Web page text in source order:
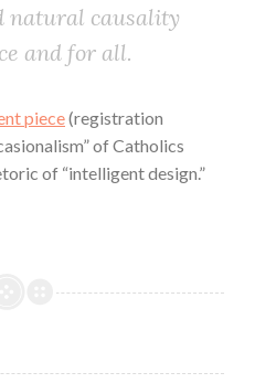
natural causality
and for all.
piece(registration
of Catholics
of “intelligent design.”